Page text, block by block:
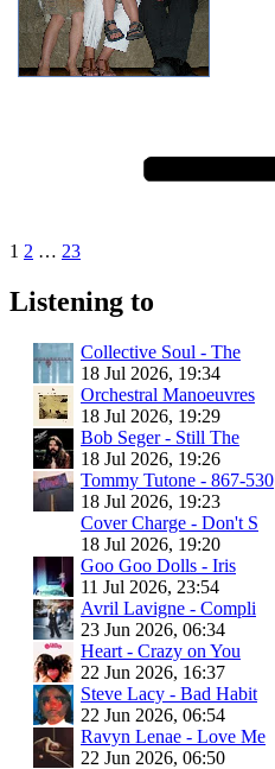
1 2 … 23
Listening to
Collective Soul - The
18 Jul 2026, 19:34
Orchestral Manoeuvres
18 Jul 2026, 19:29
Bob Seger - Still The
18 Jul 2026, 19:26
Tommy Tutone - 867-530
18 Jul 2026, 19:23
Cover Charge - Don't S
18 Jul 2026, 19:20
Goo Goo Dolls - Iris
11 Jul 2026, 23:54
Avril Lavigne - Compli
23 Jun 2026, 06:34
Heart - Crazy on You
22 Jun 2026, 16:37
Steve Lacy - Bad Habit
22 Jun 2026, 06:54
Ravyn Lenae - Love Me
22 Jun 2026, 06:50